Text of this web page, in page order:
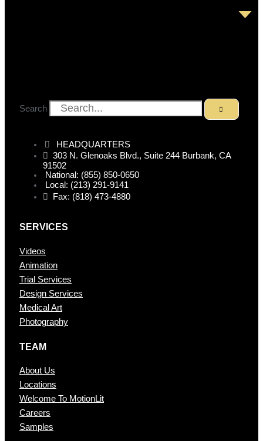
Search
HEADQUARTERS
303 N. Glenoaks Blvd., Suite 244 Burbank, CA
91502
National: (855) 850-0650
Local: (213) 291-9141
Fax: (818) 473-4880
SERVICES
Videos
Animation
Trial Services
Design Services
Medical Art
Photography
TEAM
About Us
Locations
Welcome To MotionLit
Careers
Samples